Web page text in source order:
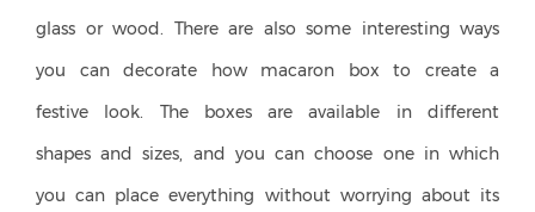
glass or wood. There are also some interesting ways
you can decorate how macaron box to create a
festive look. The boxes are available in different
shapes and sizes, and you can choose one in which
you can place everything without worrying about its